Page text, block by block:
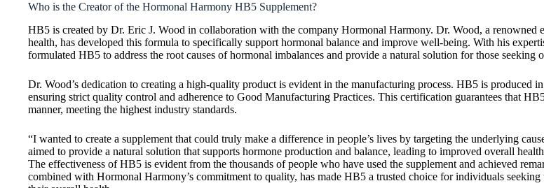
Who is the Creator of the Hormonal Harmony HB5 Supplement?
HB5 is created by Dr. Eric J. Wood in collaboration with the company Hormonal Harmony. Dr. Wood, a renowned
health, has developed this formula to specifically support hormonal balance and improve well-being. With his
formulated HB5 to address the root causes of hormonal imbalances and provide a natural solution for those seeking
Dr. Wood’s dedication to creating a high-quality product is evident in the manufacturing process. HB5 is produced
ensuring strict quality control and adherence to Good Manufacturing Practices. This certification guarantees that
manner, meeting the highest industry standards.
“I wanted to create a supplement that could truly make a difference in people’s lives by targeting the underlying
aimed to provide a natural solution that supports hormone production and balance, leading to improved overall
The effectiveness of HB5 is evident from the thousands of people who have used the supplement and achieved
combined with Hormonal Harmony’s commitment to quality, has made HB5 a trusted choice for individuals seeking